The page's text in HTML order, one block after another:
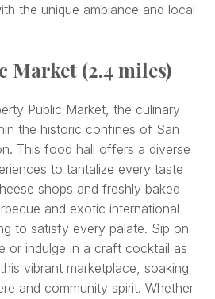
the unique ambiance and local
Market (2.4 miles)
Public Market, the culinary
the historic confines of San
This food hall offers a diverse
to tantalize every taste
shops and freshly baked
and exotic international
to satisfy every palate. Sip on
or indulge in a craft cocktail as
vibrant marketplace, soaking
and community spirit. Whether